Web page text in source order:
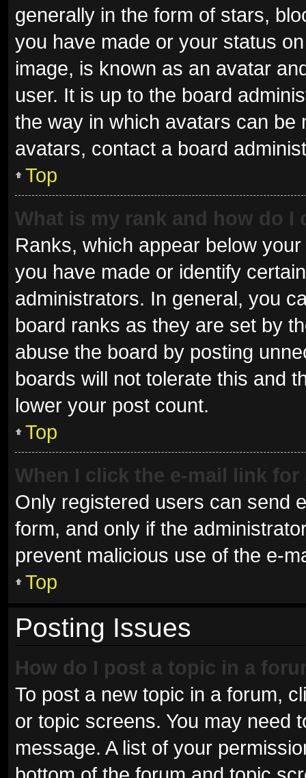
generally in the form of stars,
you have made or your status
image, is known as an avatar
user. It is up to the board
the way in which avatars can be
avatars, contact a board
Top
What is my rank and how do I
Ranks, which appear below
you have made or identify
administrators. In general, you
board ranks as they are set by
abuse the board by posting
boards will not tolerate this and
lower your post count.
Top
When I click the e-mail link
Only registered users can send
form, and only if the
prevent malicious use of the e-
Top
Posting Issues
How do I post a topic in a
To post a new topic in a forum,
or topic screens. You may need
message. A list of your